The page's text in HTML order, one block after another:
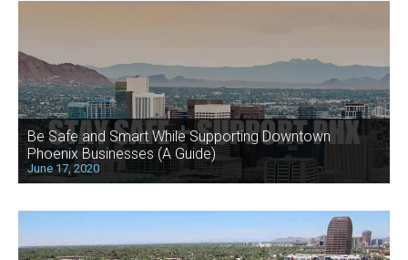
Be Safe and Smart While Supporting Downtown
Phoenix Businesses (A Guide)
June 17, 2020